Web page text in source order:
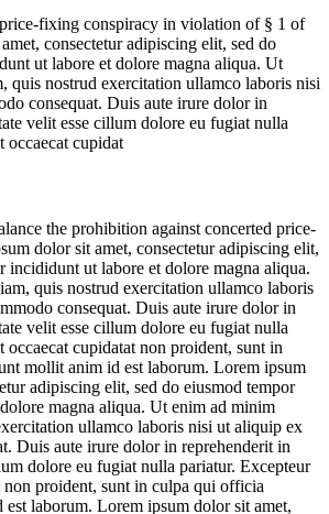
fixing conspiracy in violation of § 1 of
consectetur adipiscing elit, sed do
ut labore et dolore magna aliqua. Ut
quis nostrud exercitation ullamco laboris nisi
consequat. Duis aute irure dolor in
velit esse cillum dolore eu fugiat nulla
occaecat cupidat
the prohibition against concerted price-
dolor sit amet, consectetur adipiscing elit,
incididunt ut labore et dolore magna aliqua.
quis nostrud exercitation ullamco laboris
consequat. Duis aute irure dolor in
velit esse cillum dolore eu fugiat nulla
occaecat cupidatat non proident, sunt in
mollit anim id est laborum. Lorem ipsum
adipiscing elit, sed do eiusmod tempor
magna aliqua. Ut enim ad minim
ullamco laboris nisi ut aliquip ex
Duis aute irure dolor in reprehenderit in
dolore eu fugiat nulla pariatur. Excepteur
non proident, sunt in culpa qui officia
laborum. Lorem ipsum dolor sit amet,